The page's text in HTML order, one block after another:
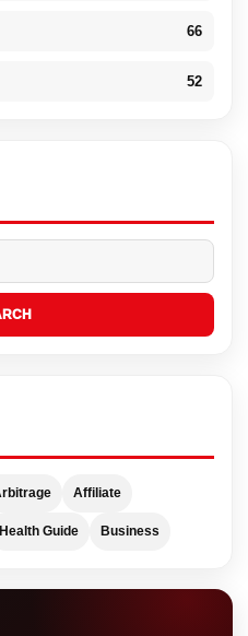
66
52
Affiliate
Health Guide Business